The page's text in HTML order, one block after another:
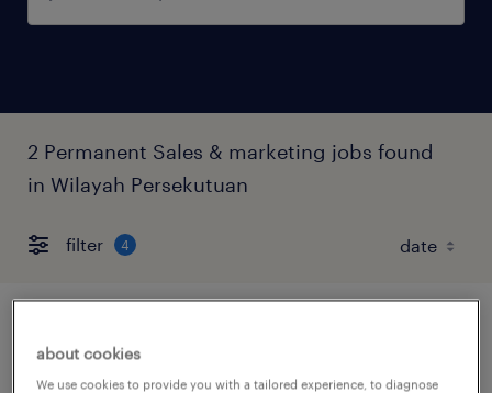
2 Permanent Sales & marketing jobs found
in Wilayah Persekutuan
filter 4
development & training
about cookies
We use cookies to provide you with a tailored experience, to diagnose